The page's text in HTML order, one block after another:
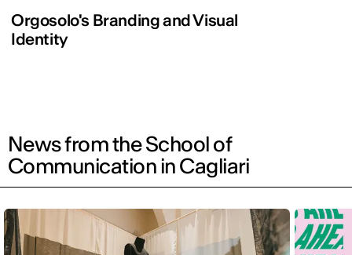
Orgosolo's Branding and Visual
Identity
News from the School of
Communication in Cagliari